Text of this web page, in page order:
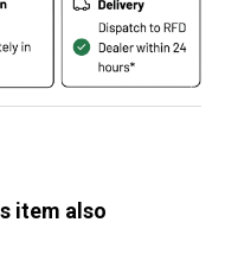
item also